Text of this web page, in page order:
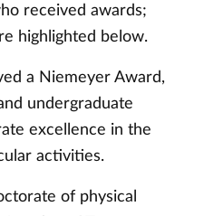
received awards;
highlighted below.
a Niemeyer Award,
undergraduate
excellence in the
activities.
of physical